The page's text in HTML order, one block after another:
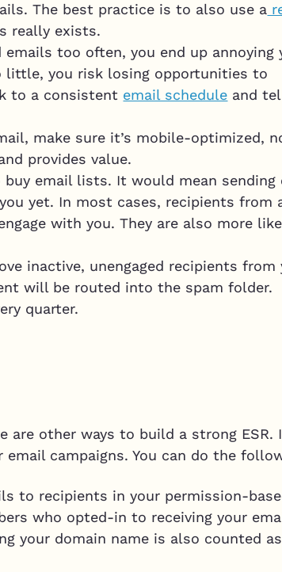
The best practice is to also use a
really exists.
too often, you end up annoying
little, you risk losing opportunities to
to a consistent email schedule and
make sure it’s mobile-optimized,
provides value.
email lists. It would mean sending
yet. In most cases, recipients from
with you. They are also more
inactive, unengaged recipients from
will be routed into the spam folder.
quarter.
are other ways to build a strong ESR.
campaigns. You can do the
to recipients in your permission-
who opted-in to receiving your
your domain name is also counted